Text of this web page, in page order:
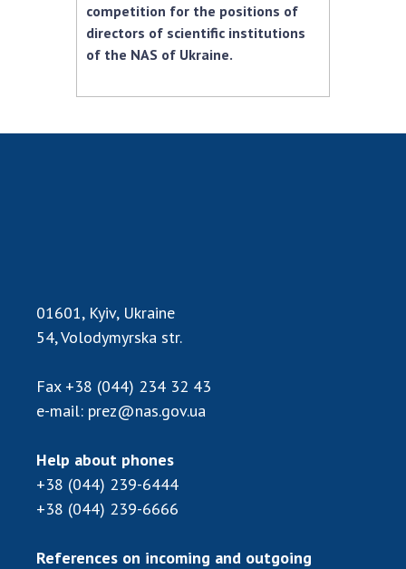
MEDIA ABOUT US
competition for the positions of
directors of scientific institutions
of the NAS of Ukraine.
01601, Kyiv, Ukraine
54, Volodymyrska str.
Fax +38 (044) 234 32 43
e-mail: prez@nas.gov.ua
Help about phones
+38 (044) 239-6444
+38 (044) 239-6666
References on incoming and outgoing